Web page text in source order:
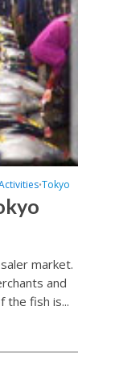
•Tokyo
market.
and
the fish is...